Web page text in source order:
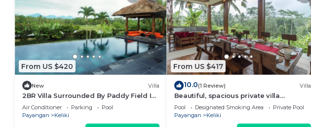
From US $420
New Villa
2BR Villa Surrounded By Paddy Field In
Ubud - W/BEAUTIFUL View!
W/Swimming Pool!
Air Conditioner Parking
Pool
Payangan
Keliki
From US $417
10.0(1 Review) Villa
Beautiful, spacious private villa
w/private infinity pool, full kitchen, & bar!
Pool Designated Smoking Area
Private Pool
Payangan
Keliki